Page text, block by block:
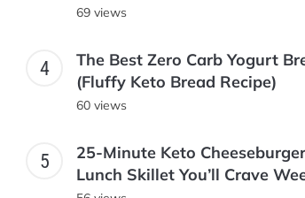
69 views
The Best Zero Carb Yogurt
(Fluffy Keto Bread Recipe)
60 views
25-Minute Keto Cheeseburger
Lunch Skillet You’ll Crave